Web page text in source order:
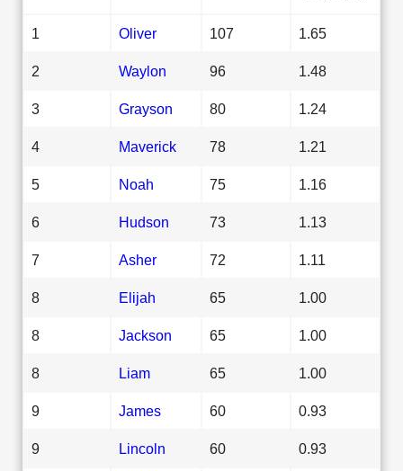
1 Oliver 107 1.65
2 Waylon 96 1.48
3 Grayson 80 1.24
4 Maverick 78 1.21
5 Noah 75 1.16
6 Hudson 73 1.13
7 Asher 72 1.11
8 Elijah 65 1.00
8 Jackson 65 1.00
8 Liam 65 1.00
9 James 60 0.93
9 Lincoln 60 0.93